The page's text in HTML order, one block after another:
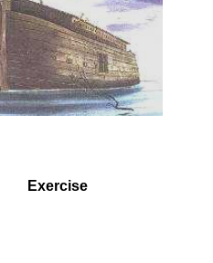
Exercise